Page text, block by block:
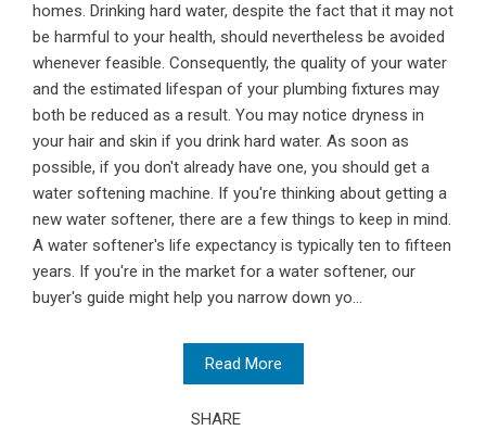
homes. Drinking hard water, despite the fact that it may not
be harmful to your health, should nevertheless be avoided
whenever feasible. Consequently, the quality of your water
and the estimated lifespan of your plumbing fixtures may
both be reduced as a result. You may notice dryness in
your hair and skin if you drink hard water. As soon as
possible, if you don't already have one, you should get a
water softening machine. If you're thinking about getting a
new water softener, there are a few things to keep in mind.
A water softener's life expectancy is typically ten to fifteen
years. If you're in the market for a water softener, our
buyer's guide might help you narrow down yo...
Read More
SHARE